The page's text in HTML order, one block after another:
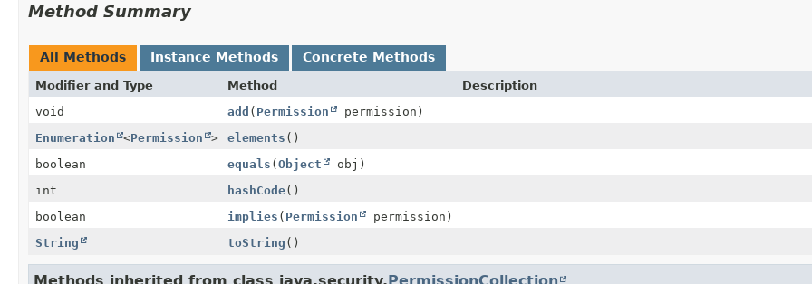
Method Summary
All Methods Instance Methods Concrete Methods
Modifier and Type Method
Description
void
add ( Permission
permission)
Enumeration
<Permission > elements ()
boolean
equals (Object
obj)
int
hashCode()
boolean
implies ( Permission
permission)
String
toString ()
Methods inherited from class java.security.PermissionCollection